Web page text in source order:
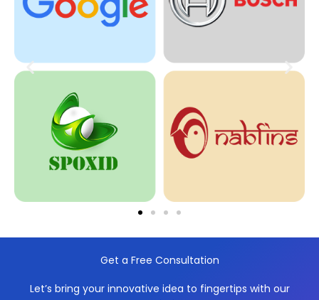
Get a Free Consultation
Let’s bring your innovative idea to fingertips with our